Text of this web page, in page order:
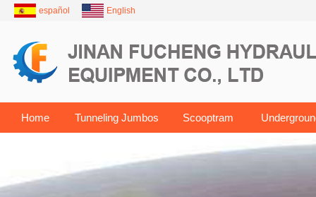
español English
Home Tunneling Jumbos Scooptram